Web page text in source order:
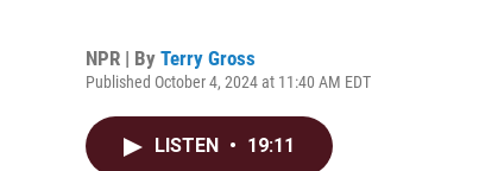
NPR | By Terry Gross
Published October 4, 2024 at 11:40 AM EDT
LISTEN • 19:11